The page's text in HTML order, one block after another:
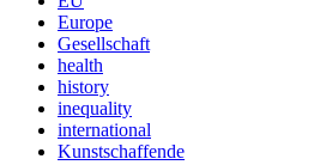
Europe
Gesellschaft
health
history
inequality
international
Kunstschaffende